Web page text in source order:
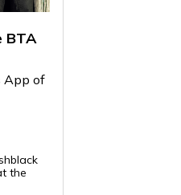
BTA
App of
the